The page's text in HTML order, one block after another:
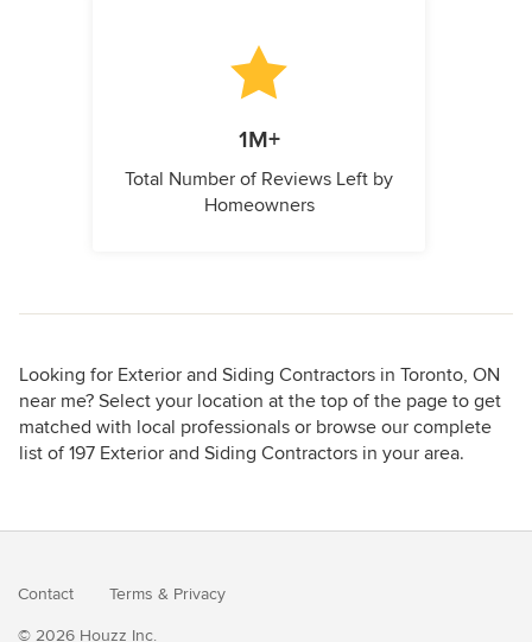
1M+
Total Number of Reviews Left by
Homeowners
Looking for Exterior and Siding Contractors in Toronto, ON
near me? Select your location at the top of the page to get
matched with local professionals or browse our complete
list of 197 Exterior and Siding Contractors in your area.
Contact Terms & Privacy
© 2026 Houzz Inc.